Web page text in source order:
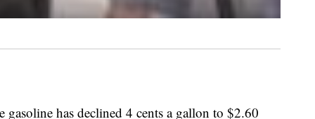
gasoline has declined 4 cents a gallon to $2.60